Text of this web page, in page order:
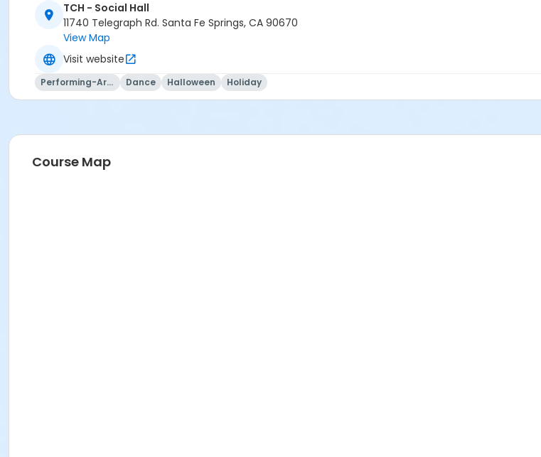
TCH - Social Hall
11740 Telegraph Rd. Santa Fe Springs, CA 90670
View Map
Visit website
Performing-Arts Dance Halloween Holiday
Course Map